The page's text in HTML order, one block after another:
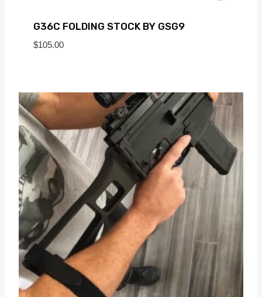
G36C FOLDING STOCK BY GSG9
$105.00